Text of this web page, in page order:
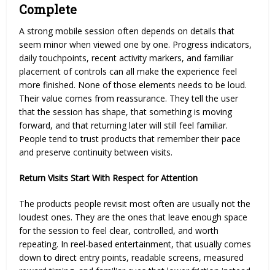
Complete
A strong mobile session often depends on details that
seem minor when viewed one by one. Progress indicators,
daily touchpoints, recent activity markers, and familiar
placement of controls can all make the experience feel
more finished. None of those elements needs to be loud.
Their value comes from reassurance. They tell the user
that the session has shape, that something is moving
forward, and that returning later will still feel familiar.
People tend to trust products that remember their pace
and preserve continuity between visits.
Return Visits Start With Respect for Attention
The products people revisit most often are usually not the
loudest ones. They are the ones that leave enough space
for the session to feel clear, controlled, and worth
repeating. In reel-based entertainment, that usually comes
down to direct entry points, readable screens, measured